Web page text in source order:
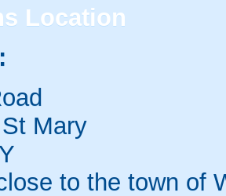
Location
Mary
to the town of